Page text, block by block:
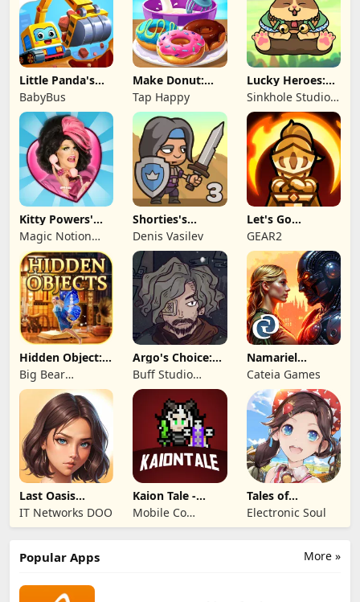
Little Panda's
Truck Team
BabyBus
Make Donut:
Cooking Game
Tap Happy
Lucky Heroes:
Multiplayer Card
Sinkhole Studio
Inc
Kitty Powers'
Love Life
Magic Notion
Ltd.
Shorties's
Kingdom 3
Denis Vasilev
Let's Go
Legends!
GEAR2
Hidden Object:
Mystery of the
Big Bear
Entertainment
Argo's Choice:
Visual Novel
Buff Studio
Co.,Ltd.
Namariel
Legends: Iron
Lord
Cateia Games
Last Oasis
Survivor
IT Networks DOO
Kaion Tale -
MMORPG
Mobile Co
Studios
Tales of
Terrarum
Electronic Soul
More »
Popular Apps